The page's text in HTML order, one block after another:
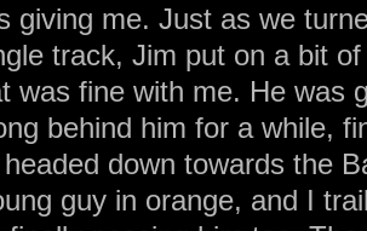
giving me. Just as we
track, Jim put on a bit
was fine with me. He was
behind him for a while,
down towards the
guy in orange, and I